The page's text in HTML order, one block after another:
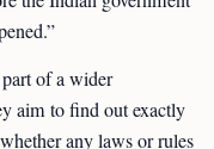
of a wider
aim to find out exactly
any laws or rules